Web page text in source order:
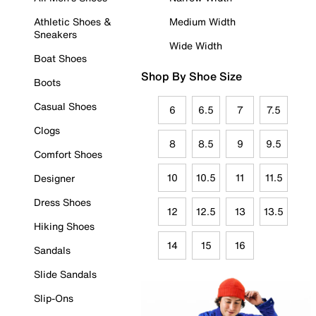
Athletic Shoes &
Sneakers
Boat Shoes
Boots
Casual Shoes
Clogs
Comfort Shoes
Designer
Dress Shoes
Hiking Shoes
Sandals
Slide Sandals
Slip-Ons
Medium Width
Wide Width
Shop By Shoe Size
6 6.5 7 7.5
8 8.5 9 9.5
10 10.5 11 11.5
12 12.5 13 13.5
14 15 16